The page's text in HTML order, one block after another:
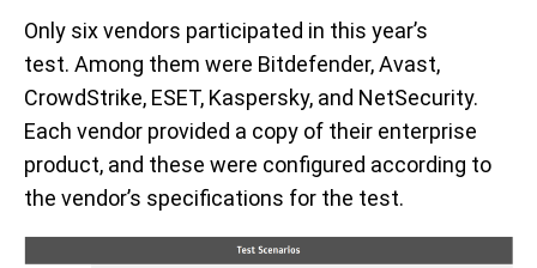
Only six vendors participated in this year’s
test. Among them were Bitdefender, Avast,
CrowdStrike, ESET, Kaspersky, and NetSecurity.
Each vendor provided a copy of their enterprise
product, and these were configured according to
the vendor’s specifications for the test.